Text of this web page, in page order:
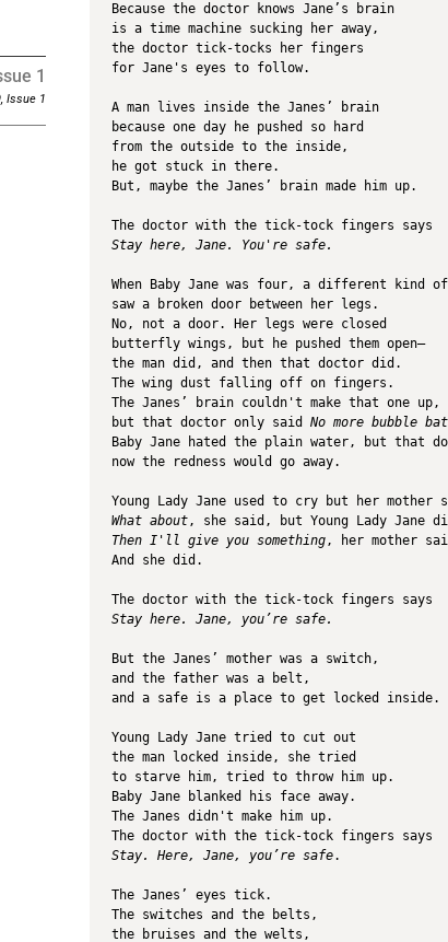
1
Issue 1
Because the doctor knows Jane’s brain
is a time machine sucking her away,
the doctor tick-tocks her fingers
for Jane's eyes to follow.
A man lives inside the Janes’ brain
because one day he pushed so hard
from the outside to the inside,
he got stuck in there.
But, maybe the Janes’ brain made him up.
The doctor with the tick-tock fingers says
Stay here, Jane. You're safe.
When Baby Jane was four, a different kind
saw a broken door between her legs.
No, not a door. Her legs were closed
butterfly wings, but he pushed them open—
the man did, and then that doctor did.
The wing dust falling off on fingers.
The Janes’ brain couldn't make that one up,
but that doctor only said No more bubble
Baby Jane hated the plain water, but that
now the redness would go away.
Young Lady Jane used to cry but her mother
What about, she said, but Young Lady Jane
Then I'll give you something, her mother
And she did.
The doctor with the tick-tock fingers says
Stay here. Jane, you’re safe.
But the Janes’ mother was a switch,
and the father was a belt,
and a safe is a place to get locked inside.
Young Lady Jane tried to cut out
the man locked inside, she tried
to starve him, tried to throw him up.
Baby Jane blanked his face away.
The Janes didn't make him up.
The doctor with the tick-tock fingers says
Stay. Here, Jane, you’re safe.
The Janes’ eyes tick.
The switches and the belts,
the bruises and the welts,